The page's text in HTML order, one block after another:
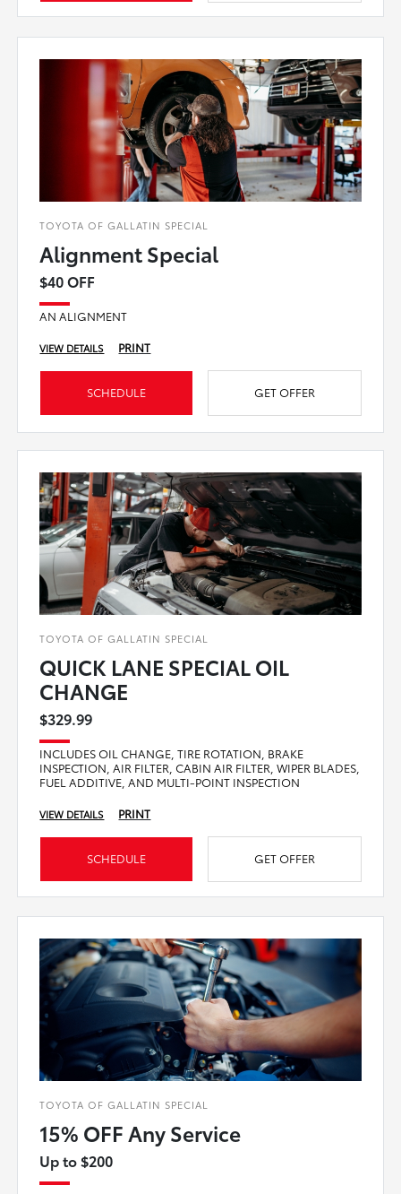
TOYOTA OF GALLATIN SPECIAL
Alignment Special
$40 OFF
AN ALIGNMENT
VIEW DETAILS PRINT
SCHEDULE GET OFFER
TOYOTA OF GALLATIN SPECIAL
QUICK LANE SPECIAL OIL
CHANGE
$329.99
INCLUDES OIL CHANGE, TIRE ROTATION, BRAKE
INSPECTION, AIR FILTER, CABIN AIR FILTER, WIPER BLADES,
FUEL ADDITIVE, AND MULTI-POINT INSPECTION
VIEW DETAILS PRINT
SCHEDULE GET OFFER
TOYOTA OF GALLATIN SPECIAL
15% OFF Any Service
Up to $200